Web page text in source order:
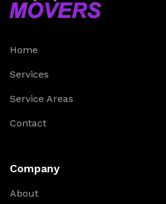
Home
Services
Service Areas
Contact
Company
About